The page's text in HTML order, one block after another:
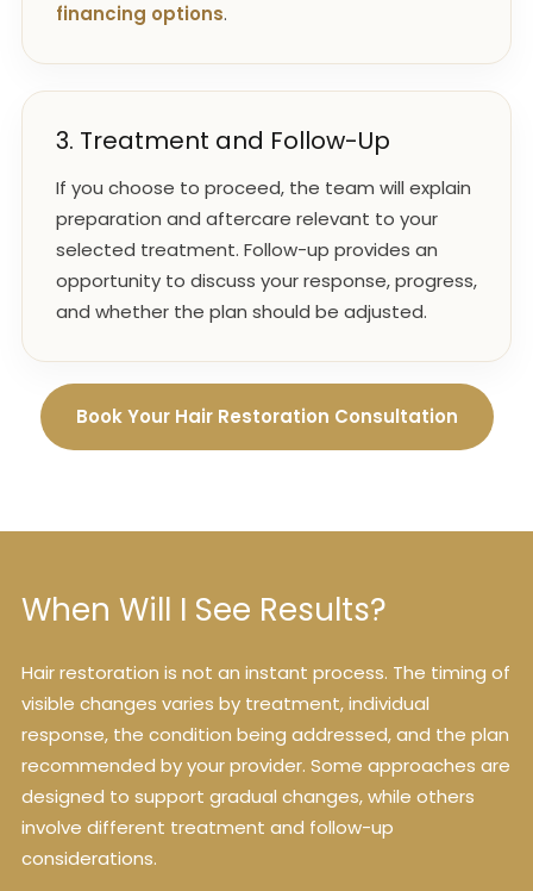
financing options.
3. Treatment and Follow-Up
If you choose to proceed, the team will explain
preparation and aftercare relevant to your
selected treatment. Follow-up provides an
opportunity to discuss your response, progress,
and whether the plan should be adjusted.
Book Your Hair Restoration Consultation
When Will I See Results?
Hair restoration is not an instant process. The timing of
visible changes varies by treatment, individual
response, the condition being addressed, and the plan
recommended by your provider. Some approaches are
designed to support gradual changes, while others
involve different treatment and follow-up
considerations.